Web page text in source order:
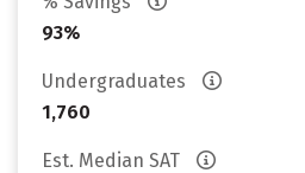
93%
Undergraduates
1,760
Est. Median SAT